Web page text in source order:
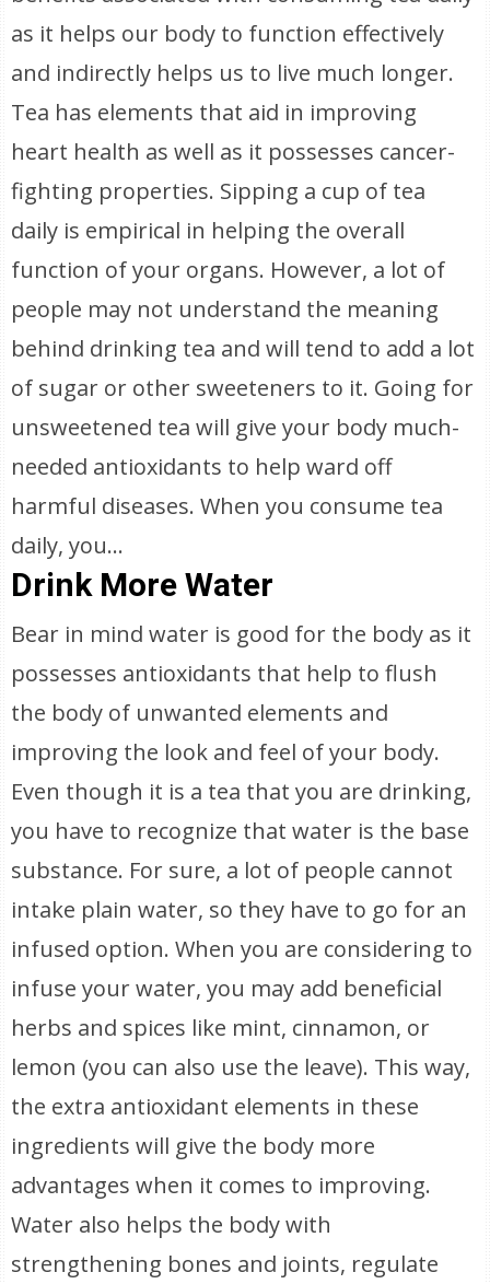
as it helps our body to function effectively
and indirectly helps us to live much longer.
Tea has elements that aid in improving
heart health as well as it possesses cancer-
fighting properties. Sipping a cup of tea
daily is empirical in helping the overall
function of your organs. However, a lot of
people may not understand the meaning
behind drinking tea and will tend to add a lot
of sugar or other sweeteners to it. Going for
unsweetened tea will give your body much-
needed antioxidants to help ward off
harmful diseases. When you consume tea
daily, you...
Drink More Water
Bear in mind water is good for the body as it
possesses antioxidants that help to flush
the body of unwanted elements and
improving the look and feel of your body.
Even though it is a tea that you are drinking,
you have to recognize that water is the base
substance. For sure, a lot of people cannot
intake plain water, so they have to go for an
infused option. When you are considering to
infuse your water, you may add beneficial
herbs and spices like mint, cinnamon, or
lemon (you can also use the leave). This way,
the extra antioxidant elements in these
ingredients will give the body more
advantages when it comes to improving.
Water also helps the body with
strengthening bones and joints, regulate